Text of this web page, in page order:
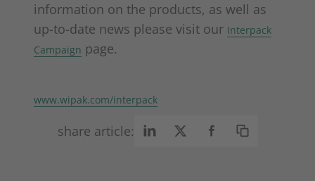
information on the products, as well as
up-to-date news please visit our Interpack
Campaign page.
www.wipak.com/interpack
share article: